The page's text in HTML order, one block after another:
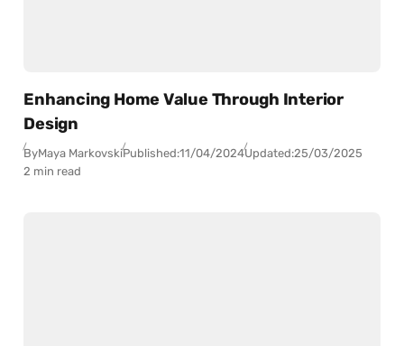
Enhancing Home Value Through Interior
Design
ByMaya MarkovskiPublished:11/04/2024Updated:25/03/2025
2 min read